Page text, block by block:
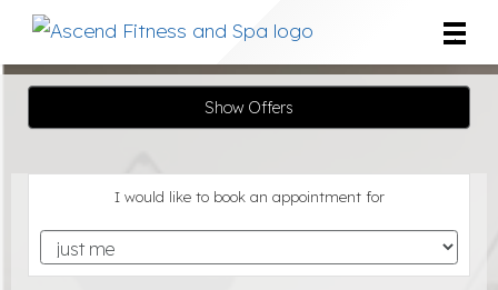
Main
.
Show Offers
I would like to book an appointment for